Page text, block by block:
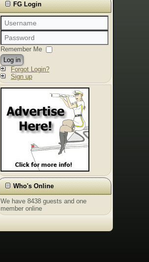
FG Login
Remember Me
Log in
Forgot Login?
Sign up
Who's Online
We have 8438 guests and one
member online